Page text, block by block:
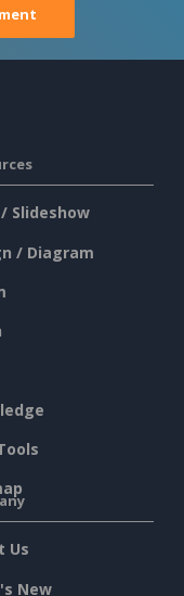
Slideshow
/ Diagram
Us
New